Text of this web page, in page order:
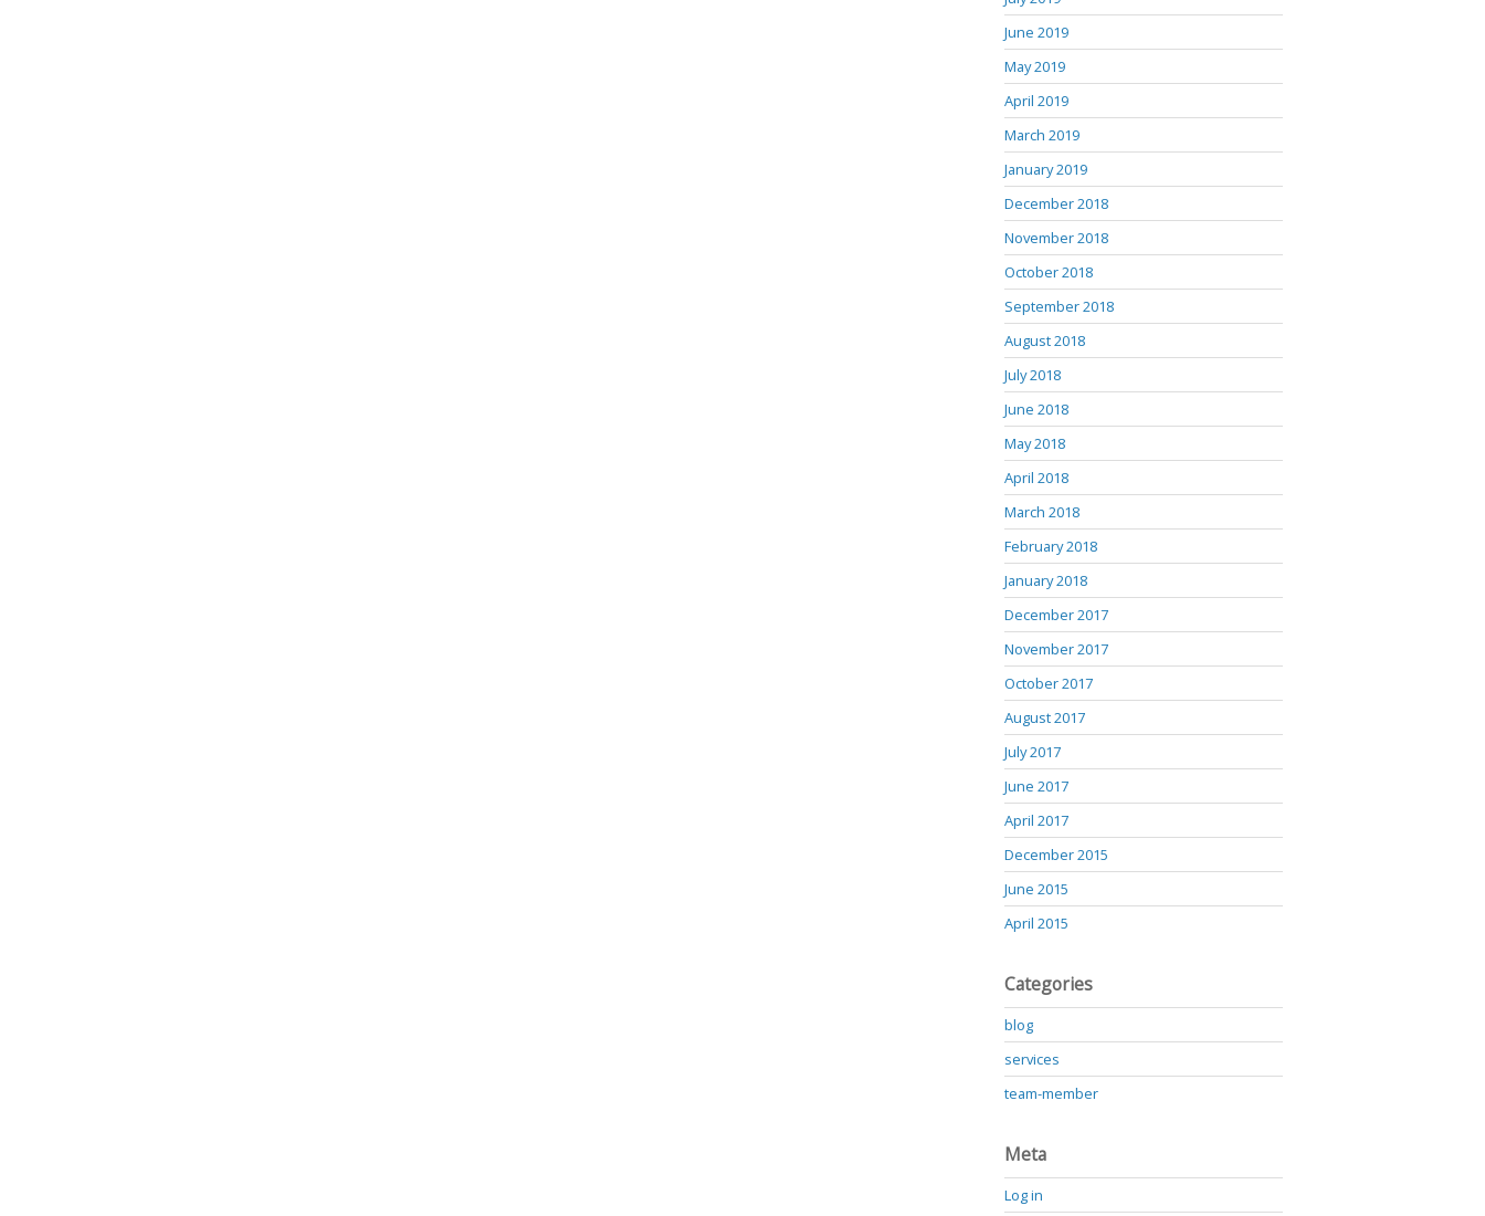
June 2019
May 2019
April 2019
March 2019
January 2019
December 2018
November 2018
October 2018
September 2018
August 2018
July 2018
June 2018
May 2018
April 2018
March 2018
February 2018
January 2018
December 2017
November 2017
October 2017
August 2017
July 2017
June 2017
April 2017
December 2015
June 2015
April 2015
Categories
blog
services
team-member
Meta
Log in